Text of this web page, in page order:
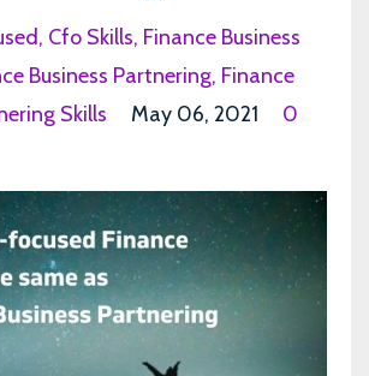
Cfo Skills Finance Business
Business Partnering Finance
Skills
May 06, 2021
0